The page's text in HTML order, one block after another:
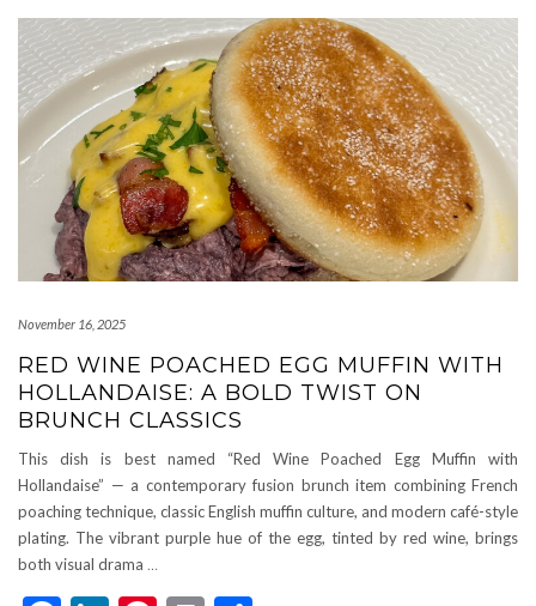
November 16, 2025
RED WINE POACHED EGG MUFFIN WITH
HOLLANDAISE: A BOLD TWIST ON
BRUNCH CLASSICS
This dish is best named “Red Wine Poached Egg Muffin with
Hollandaise” — a contemporary fusion brunch item combining French
poaching technique, classic English muffin culture, and modern café-style
plating. The vibrant purple hue of the egg, tinted by red wine, brings
both visual drama …